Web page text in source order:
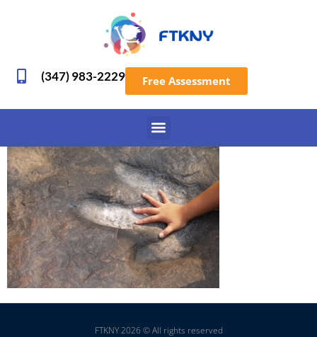
(347) 983-2229 Free Assessment
FTKNY 2026 © All rights reserved